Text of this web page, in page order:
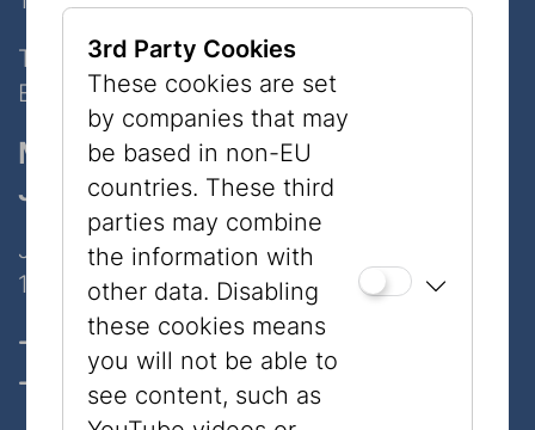
Tel:
+43 1 535 04 31
E-Mail: info@jmw.at
Museum
Judenplatz
Judenplatz 8
1010 Wien
Opening hours, Tickets & prices
Contact
3rd Party Cookies
These cookies are set
by companies that may
be based in non-EU
countries. These third
parties may combine
the information with
other data. Disabling
these cookies means
you will not be able to
see content, such as